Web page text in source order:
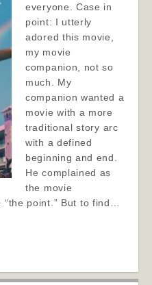
everyone. Case in
point: I utterly
adored this movie,
my movie
companion, not so
much. My
companion wanted a
movie with a more
traditional story arc
with a defined
beginning and end.
He complained as
the movie
point.” But to find…